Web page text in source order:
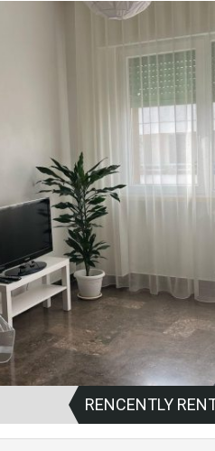
RENCENTLY